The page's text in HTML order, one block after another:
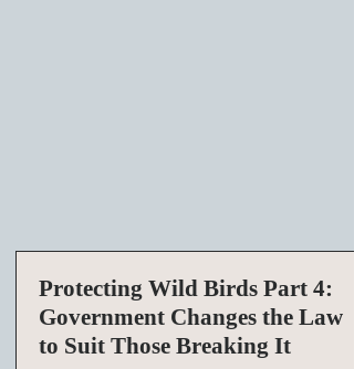
Protecting Wild Birds Part 4:
Government Changes the Law
to Suit Those Breaking It